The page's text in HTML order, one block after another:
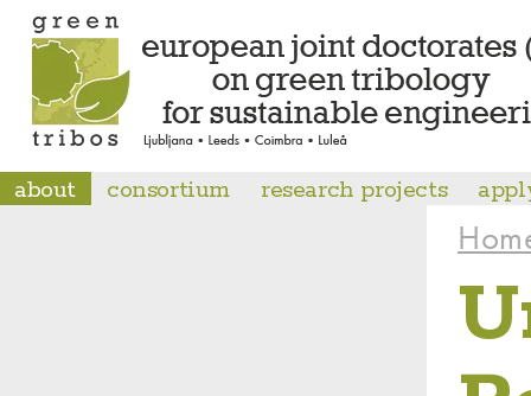
about consortium research projects